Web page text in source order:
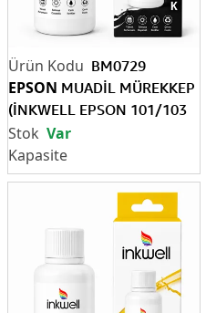
BM0729
EPSON MUADİL MÜREKKEP
(İNKWELL EPSON 101/103
BK)
Var